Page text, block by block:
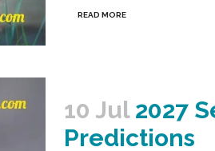
READ MORE
10 Jul 2027
Predictions